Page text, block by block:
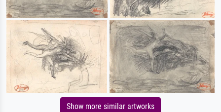
Show more similar artworks